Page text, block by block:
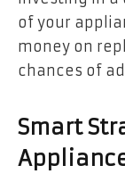
of your
money on
chances of
Smart